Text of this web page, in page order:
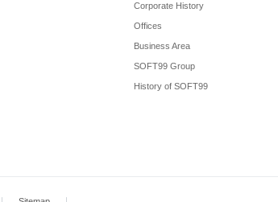
Corporate History
Offices
Business Area
SOFT99 Group
History of SOFT99